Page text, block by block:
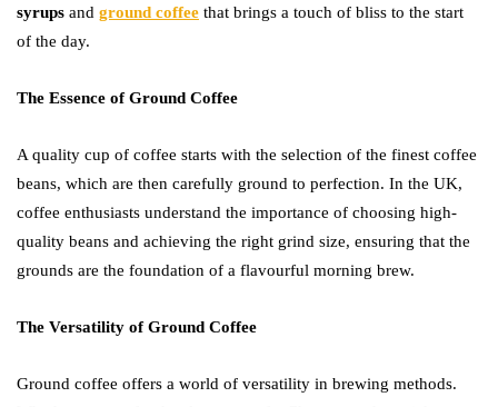
syrups and ground coffee that brings a touch of bliss to the start
of the day.
The Essence of Ground Coffee
A quality cup of coffee starts with the selection of the finest coffee
beans, which are then carefully ground to perfection. In the UK,
coffee enthusiasts understand the importance of choosing high-
quality beans and achieving the right grind size, ensuring that the
grounds are the foundation of a flavourful morning brew.
The Versatility of Ground Coffee
Ground coffee offers a world of versatility in brewing methods.